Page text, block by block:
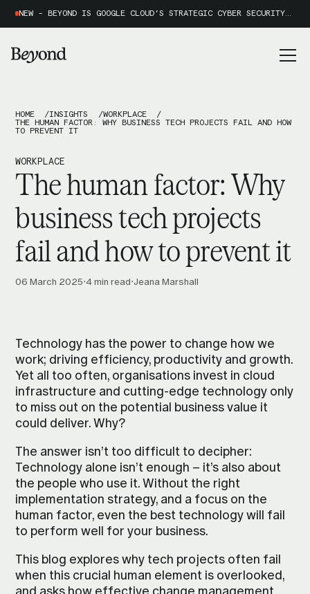
NEW - BEYOND IS GOOGLE CLOUD’S STRATEGIC CYBER SECURITY PARTNER OF THE YEAR 2026
HOME INSIGHTS
WORKPLACE
THE HUMAN FACTOR: WHY BUSINESS TECH PROJECTS FAIL AND HOW
TO PREVENT IT
WORKPLACE
The human factor: Why
business tech projects
fail and how to prevent it
06 March 2025 4 min read Jeana Marshall
Technology has the power to change how we
work; driving efficiency, productivity and growth.
Yet all too often, organisations invest in cloud
infrastructure and cutting-edge technology only
to miss out on the potential business value it
could deliver. Why?
The answer isn’t too difficult to decipher:
Technology alone isn’t enough – it’s also about
the people who use it. Without the right
implementation strategy, and a focus on the
human factor, even the best technology will fail
to perform well for your business.
This blog explores why tech projects often fail
when this crucial human element is overlooked,